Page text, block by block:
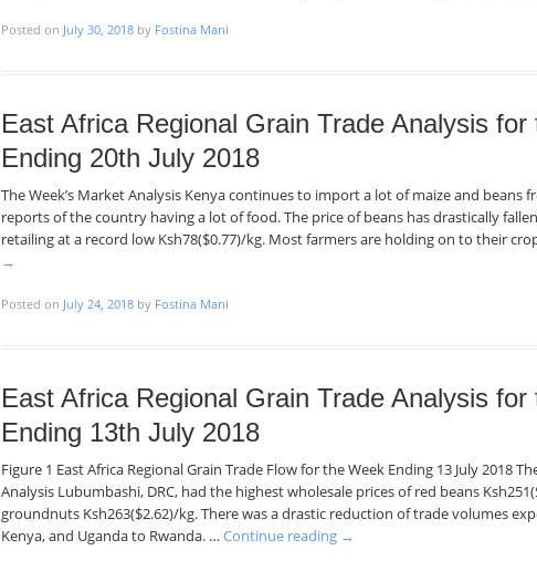
Posted on July 30, 2018 by Fostina Mani
East Africa Regional Grain Trade Analysis for
Ending 20th July 2018
The Week’s Market Analysis Kenya continues to import a lot of maize and beans
reports of the country having a lot of food. The price of beans has drastically
retailing at a record low Ksh78($0.77)/kg. Most farmers are holding on to their
→
Posted on July 24, 2018 by Fostina Mani
East Africa Regional Grain Trade Analysis for
Ending 13th July 2018
Figure 1 East Africa Regional Grain Trade Flow for the Week Ending 13 July 2018
Analysis Lubumbashi, DRC, had the highest wholesale prices of red beans
groundnuts Ksh263($2.62)/kg. There was a drastic reduction of trade volumes
Kenya, and Uganda to Rwanda. … Continue reading →